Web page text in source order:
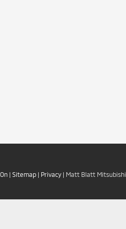
| Sitemap | Privacy | Matt Blatt Mitsubishi